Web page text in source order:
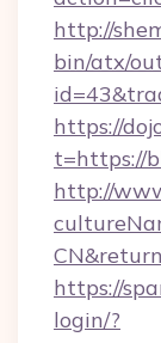
http://
bin/atx/
https://
t=https://
http://
https://
login/?